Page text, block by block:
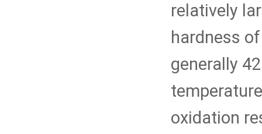
relatively
hardness
generally
oxidation